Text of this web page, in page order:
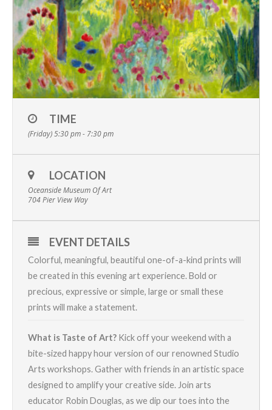
TIME
(Friday) 5:30 pm - 7:30 pm
LOCATION
Oceanside Museum Of Art
704 Pier View Way
EVENT DETAILS
Colorful, meaningful, beautiful one-of-a-kind prints will
be created in this evening art experience. Bold or
precious, expressive or simple, large or small these
prints will make a statement.
What is Taste of Art? Kick off your weekend with a
bite-sized happy hour version of our renowned Studio
Arts workshops. Gather with friends in an artistic space
designed to amplify your creative side. Join arts
educator Robin Douglas, as we dip our toes into the